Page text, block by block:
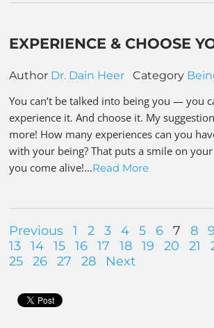
EXPERIENCE & CHOOSE
Author Dr. Dain Heer Category
You can’t be talked into being you — you
experience it. And choose it. My
more! How many experiences can you
with your being? That puts a smile on
you come alive!…Read More
Previous 1 2 3 4 5 6 7 8 9
13
14 15 16 17 18 19 20 21
25
26 27 28 Next